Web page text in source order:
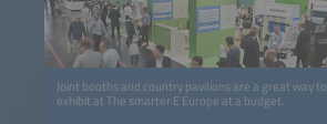
Joint booths and country pavilions are a great way to
exhibit at The smarter E Europe at a budget.